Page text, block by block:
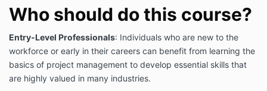
products, designs, installations, or operation and
maintenance for safety or health purposes.
Enrollment and Payment
Enrollment in any of our courses is subject to the
Who should do this course?
Entry-Level Professionals: Individuals who are new to the
workforce or early in their careers can benefit from learning the
basics of project management to develop essential skills that
are highly valued in many industries.